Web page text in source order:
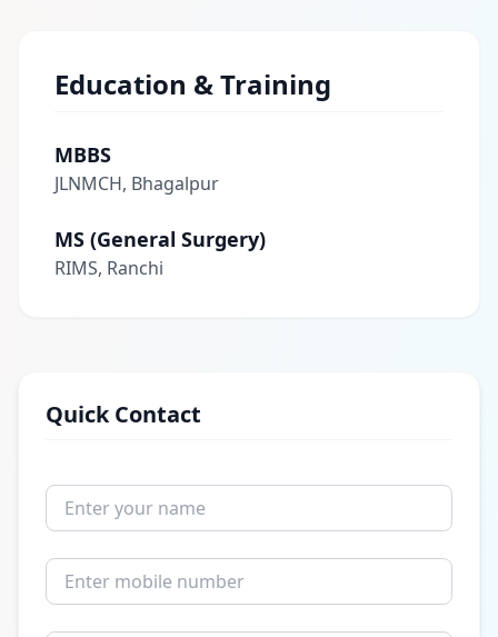
Education & Training
MBBS
JLNMCH, Bhagalpur
MS (General Surgery)
RIMS, Ranchi
Quick Contact